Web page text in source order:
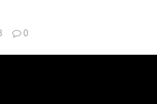
0